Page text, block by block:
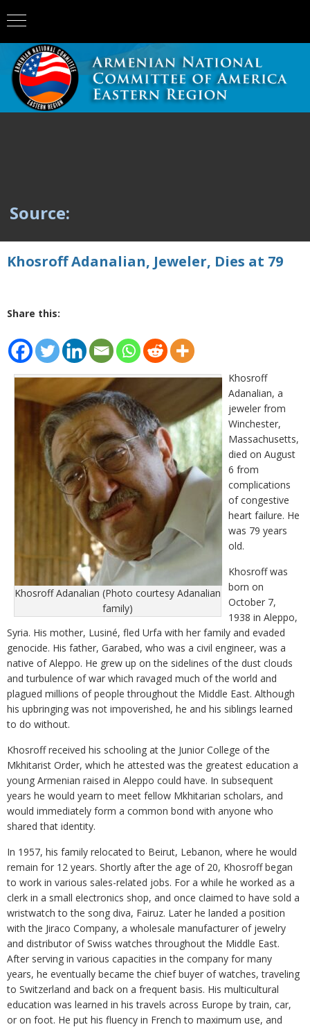
Source:
Khosroff Adanalian, Jeweler, Dies at 79
Share this:
Khosroff Adanalian (Photo courtesy Adanalian
family)
Khosroff
Adanalian, a
jeweler from
Winchester,
Massachusetts,
died on August
6 from
complications
of congestive
heart failure. He
was 79 years
old.
Khosroff was
born on
October 7,
1938 in Aleppo,
Syria. His mother, Lusiné, fled Urfa with her family and evaded
genocide. His father, Garabed, who was a civil engineer, was a
native of Aleppo. He grew up on the sidelines of the dust clouds
and turbulence of war which ravaged much of the world and
plagued millions of people throughout the Middle East. Although
his upbringing was not impoverished, he and his siblings learned
to do without.
Khosroff received his schooling at the Junior College of the
Mkhitarist Order, which he attested was the greatest education a
young Armenian raised in Aleppo could have. In subsequent
years he would yearn to meet fellow Mkhitarian scholars, and
would immediately form a common bond with anyone who
shared that identity.
In 1957, his family relocated to Beirut, Lebanon, where he would
remain for 12 years. Shortly after the age of 20, Khosroff began
to work in various sales-related jobs. For a while he worked as a
clerk in a small electronics shop, and once claimed to have sold a
wristwatch to the song diva, Fairuz. Later he landed a position
with the Jiraco Company, a wholesale manufacturer of jewelry
and distributor of Swiss watches throughout the Middle East.
After serving in various capacities in the company for many
years, he eventually became the chief buyer of watches, traveling
to Switzerland and back on a frequent basis. His multicultural
education was learned in his travels across Europe by train, car,
or on foot. He put his fluency in French to maximum use, and